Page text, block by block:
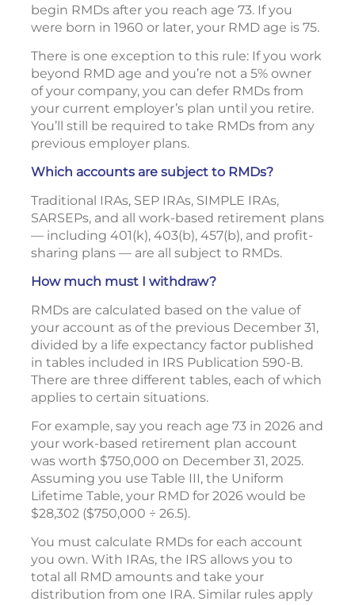
begin RMDs after you reach age 73. If you
were born in 1960 or later, your RMD age is 75.
There is one exception to this rule: If you work
beyond RMD age and you’re not a 5% owner
of your company, you can defer RMDs from
your current employer’s plan until you retire.
You’ll still be required to take RMDs from any
previous employer plans.
Which accounts are subject to RMDs?
Traditional IRAs, SEP IRAs, SIMPLE IRAs,
SARSEPs, and all work-based retirement plans
— including 401(k), 403(b), 457(b), and profit-
sharing plans — are all subject to RMDs.
How much must I withdraw?
RMDs are calculated based on the value of
your account as of the previous December 31,
divided by a life expectancy factor published
in tables included in IRS Publication 590-B.
There are three different tables, each of which
applies to certain situations.
For example, say you reach age 73 in 2026 and
your work-based retirement plan account
was worth $750,000 on December 31, 2025.
Assuming you use Table III, the Uniform
Lifetime Table, your RMD for 2026 would be
$28,302 ($750,000 ÷ 26.5).
You must calculate RMDs for each account
you own. With IRAs, the IRS allows you to
total all RMD amounts and take your
distribution from one IRA. Similar rules apply